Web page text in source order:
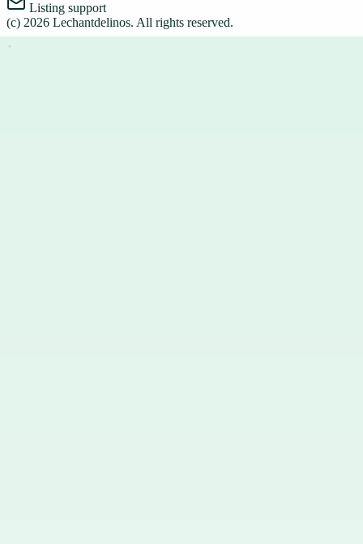
Listing support
(c) 2026 Lechantdelinos. All rights reserved.